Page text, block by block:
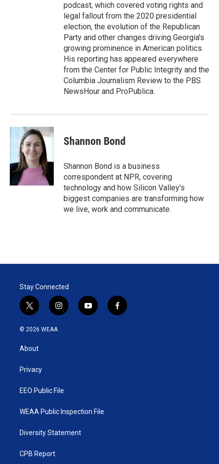
podcast, which covered voting rights and
legal fallout from the 2020 presidential
election, the evolution of the Republican
Party and other changes driving Georgia's
growing prominence in American politics.
His reporting has appeared everywhere
from the Center for Public Integrity and the
Columbia Journalism Review to the PBS
NewsHour and ProPublica.
Shannon Bond
Shannon Bond is a business
correspondent at NPR, covering
technology and how Silicon Valley's
biggest companies are transforming how
we live, work and communicate.
Stay Connected
t
w
i
t
e
i
n
y
o
f
a
© 2026 WEAA
About
Privacy
EEO Public File
WEAA Public Inspection File
Diversity Statement
CPB Report